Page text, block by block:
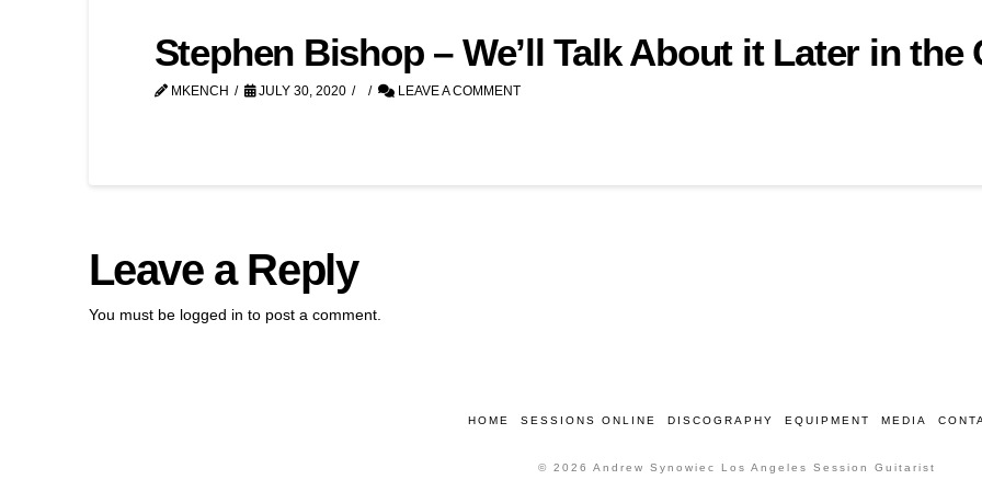
Stephen Bishop – We’ll Talk About it Later in the
MKENCH JULY 30, 2020 LEAVE A COMMENT
Leave a Reply
You must be logged in to post a comment.
HOME SESSIONS ONLINE DISCOGRAPHY EQUIPMENT MEDIA
© 2026 Andrew Synowiec Los Angeles Session Guitarist